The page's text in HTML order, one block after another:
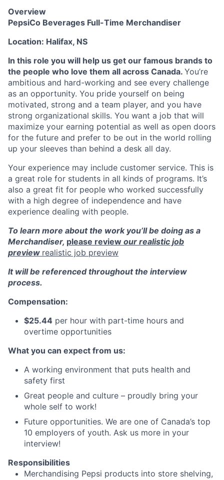
Overview
PepsiCo Beverages Full-Time Merchandiser
Location: Halifax, NS
In this role you will help us get our famous brands to
the people who love them all across Canada. You’re
ambitious and hard-working and see every challenge
as an opportunity. You pride yourself on being
motivated, strong and a team player, and you have
strong organizational skills. You want a job that will
maximize your earning potential as well as open doors
for the future and prefer to be out in the world rolling
up your sleeves than behind a desk all day.
Your experience may include customer service. This is
a great role for students in all kinds of programs. It’s
also a great fit for people who worked successfully
with a high degree of independence and have
experience dealing with people.
To learn more about the work you’ll be doing as a
Merchandiser, please review our realistic job
preview realistic job preview
It will be referenced throughout the interview
process.
Compensation:
$25.44 per hour with part-time hours and
overtime opportunities
What you can expect from us:
A working environment that puts health and
safety first
Great people and culture – proudly bring your
whole self to work!
Future opportunities. We are one of Canada’s top
10 employers of youth. Ask us more in your
interview!
Responsibilities
Merchandising Pepsi products into store shelving,